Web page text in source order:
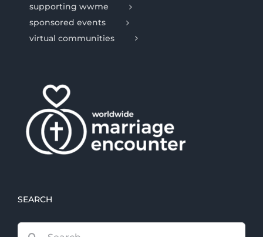
supporting wwme
sponsored events
virtual communities
SEARCH